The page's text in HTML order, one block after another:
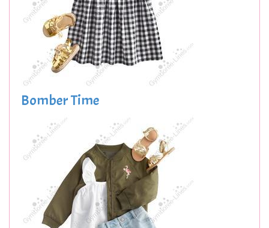
Bomber Time